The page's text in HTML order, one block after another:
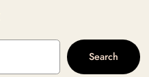
Search